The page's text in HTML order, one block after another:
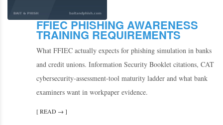
FFIEC PHISHING AWARENESS
TRAINING REQUIREMENTS
What FFIEC actually expects for phishing simulation in banks
and credit unions. Information Security Booklet citations, CAT
cybersecurity-assessment-tool maturity ladder and what bank
examiners want in workpaper evidence.
[ READ → ]